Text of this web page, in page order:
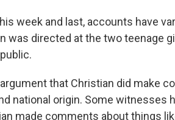
week and last, accounts have
was directed at the two teenage
that Christian did make
national origin. Some witnesses
made comments about things